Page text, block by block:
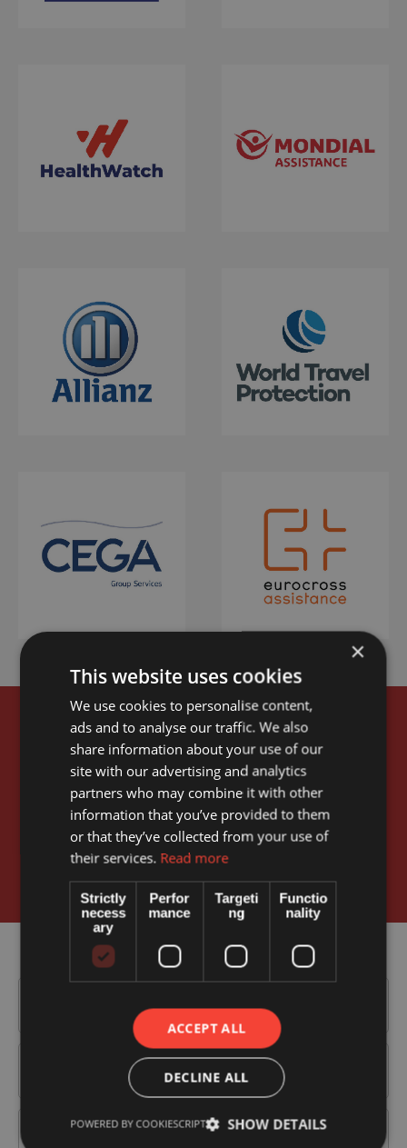
Book your appointment online
Our simple to use, online appointment process makes it
easy for you to book for any one of our services and
doctors.
×
This website uses cookies
We use cookies to personalise content,
ads and to analyse our traffic. We also
share information about your use of our
site with our advertising and analytics
partners who may combine it with other
information that you’ve provided to them
or that they’ve collected from your use of
their services. Read more
Strictly
necess
ary
Perfor
mance
Targeti
ng
Functio
nality
ACCEPT ALL
DECLINE ALL
SHOW DETAILS
POWERED BY COOKIESCRIPT